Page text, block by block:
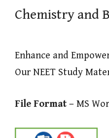
Chemistry and
Enhance and
Our NEET Study
File Format – MS